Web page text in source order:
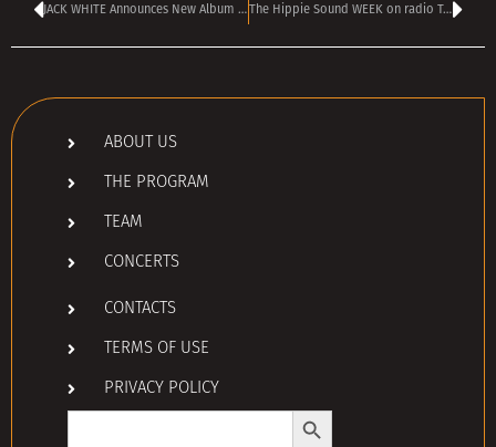
JACK WHITE Announces New Album ‘Frozen Charlotte’ The Hippie Sound WEEK on radio TANGRA MEGA ROCK
ABOUT US
THE PROGRAM
TEAM
CONCERTS
CONTACTS
TERMS OF USE
PRIVACY POLICY
Search
Search Button